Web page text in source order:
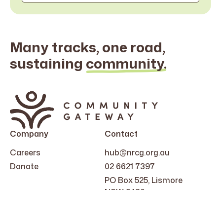
Search
for:
Many tracks, one road,
sustaining community.
Company
Careers
Donate
Contact
hub@nrcg.org.au
02 6621 7397
PO Box 525, Lismore
NSW 2480